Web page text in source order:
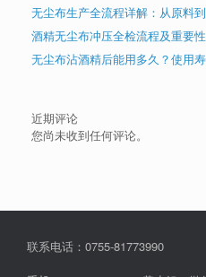
无尘布生产全流程详解：从原料
酒精无尘布冲压全检流程及重要
无尘布沾酒精后能用多久？使用
近期评论
您尚未收到任何评论。
联系电话：0755-81773990